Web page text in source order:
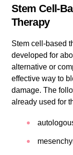
Stem Cell-
Therapy
Stem cell-based
developed for
alternative or
effective way to
damage. The
already used for